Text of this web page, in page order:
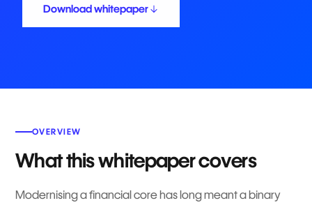
Download whitepaper
OVERVIEW
What this whitepaper covers
Modernising a financial core has long meant a binary